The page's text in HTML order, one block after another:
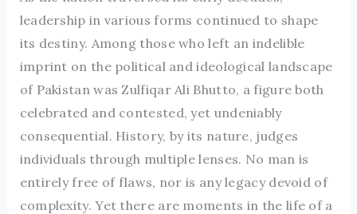
leadership in various forms continued to shape
its destiny. Among those who left an indelible
imprint on the political and ideological landscape
of Pakistan was Zulfiqar Ali Bhutto, a figure both
celebrated and contested, yet undeniably
consequential. History, by its nature, judges
individuals through multiple lenses. No man is
entirely free of flaws, nor is any legacy devoid of
complexity. Yet there are moments in the life of a